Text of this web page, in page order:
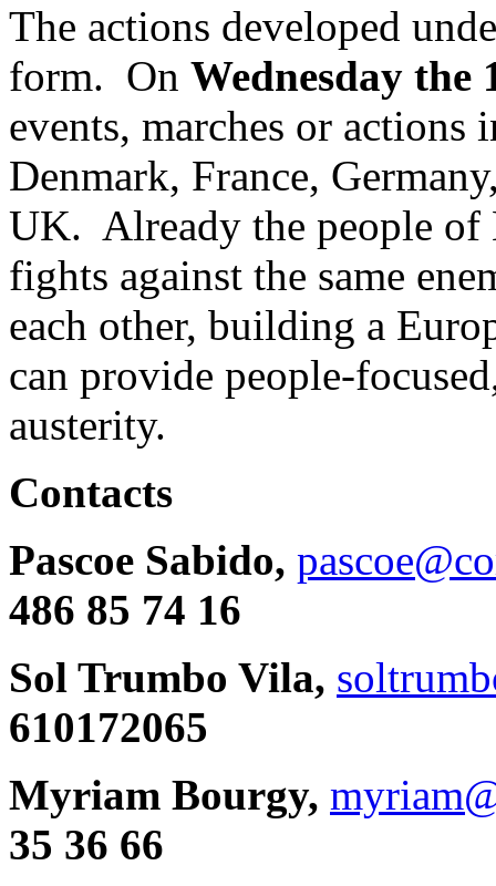
The actions developed
form. On Wednesday
events, marches or
Denmark, France,
UK. Already the people of
fights against the same
each other, building a
can provide people-
austerity.
Contacts
Pascoe Sabido,
486 85 74 16
Sol Trumbo Vila,
610172065
Myriam Bourgy,
35 36 66